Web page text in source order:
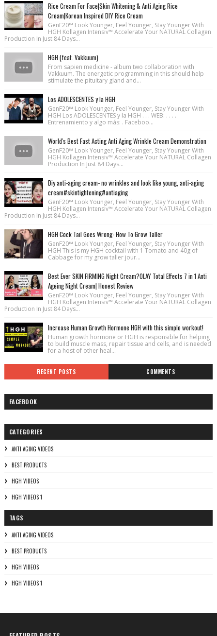
Rice Cream For Face|Skin Whitening & Anti Aging Rice
Cream|Korean Inspired DIY Rice Cream
GenF20™ Look Younger, Feel Younger, Stay Younger With
HGH Kollagen Intensiv™ Accelerate Your NATURAL Collagen
Production In Just 84 Days...
HGH (feat. Vakkuum)
From sapien medicine - album two collaboration with
Vakkuum. The energetic programming in this should help
stimulate the pituitary gland and...
Los ADOLESCENTES y la HGH
GenF20™ Look Younger, Feel Younger, Stay Younger With
HGH Los ADOLESCENTES y la HGH . . . WEB: . . . .
Entrenamiento y algo más: . Faceboo...
World's Best Fast Acting Anti Aging Wrinkle Cream Demonstration
GenF20™ Look Younger, Feel Younger, Stay Younger With
HGH Kollagen Intensiv™ Accelerate Your NATURAL Collagen
Production In Just 84 Days...
Diy anti-aging cream- no wrinkles and look like young, anti-aging
cream#skintightening#antiaging
GenF20™ Look Younger, Feel Younger, Stay Younger With
HGH Kollagen Intensiv™ Accelerate Your NATURAL Collagen
Production In Just 84 Days...
HGH Cock Tail Goes Wrong- How To Grow Taller
GenF20™ Look Younger, Feel Younger, Stay Younger With
HGH This is my HGH cocktail with 1 Tomato and 40g of
Cabbage for my grow taller jour...
Best Ever SKIN FIRMING Night Cream?OLAY Total Effects 7 in 1 Anti
Ageing Night Cream| Honest Review
GenF20™ Look Younger, Feel Younger, Stay Younger With
HGH Kollagen Intensiv™ Accelerate Your NATURAL Collagen
Production In Just 84 Days...
Increase Human Growth Hormone HGH with this simple workout!
Human growth hormone or HGH is responsible for helping
to build muscle mass, repair tissue and cells, and is needed
for a host of other heal...
RECENT POSTS COMMENTS
FACEBOOK
CATEGORIES
ANTI AGING VIDEOS
BEST PRODUCTS
HGH VIDEOS
HGH VIDEOS 1
TAGS
ANTI AGING VIDEOS
BEST PRODUCTS
HGH VIDEOS
HGH VIDEOS 1